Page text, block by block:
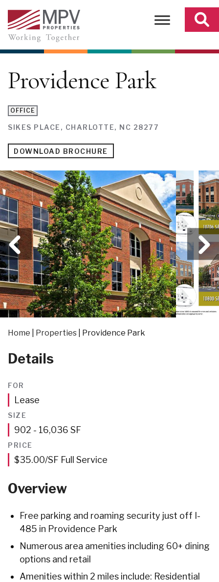
content
Providence Park
OFFICE
SIKES PLACE, CHARLOTTE, NC 28277
DOWNLOAD BROCHURE
Home Properties Providence Park
Details
FOR
Lease
SIZE
902 - 16,036 SFSquare
PRICE
$35.00/SF Full Service
Overview
Free parking and roaming security just off I-
485 in Providence Park
Numerous area amenities including 60+ dining
options and retail
Amenities within 2 miles include: Residential